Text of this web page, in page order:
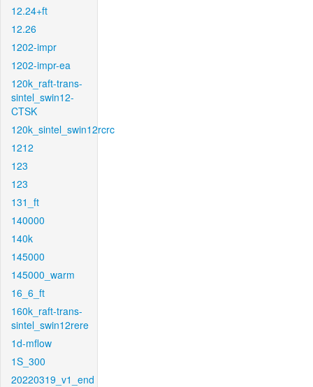
12.24+ft
12.26
1202-impr
1202-impr-ea
120k_raft-trans-
sintel_swin12-
CTSK
120k_sintel_swin12rcrc
1212
123
123
131_ft
140000
140k
145000
145000_warm
16_6_ft
160k_raft-trans-
sintel_swin12rere
1d-mflow
1S_300
20220319_v1_end